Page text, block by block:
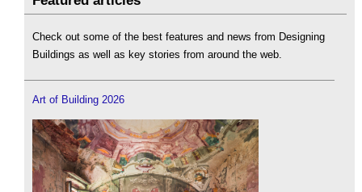
Check out some of the best features and news from Designing
Buildings as well as key stories from around the web.
Art of Building 2026